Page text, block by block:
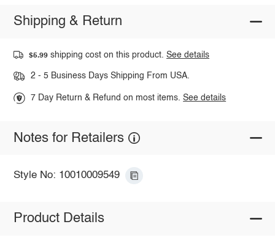
Shipping & Return
$5.99 shipping cost on this product.See details
2 - 5 Business Days Shipping From USA.
7 Day Return & Refund on most items.See details
Notes for Retailers
Style No: 10010009549
Product Details